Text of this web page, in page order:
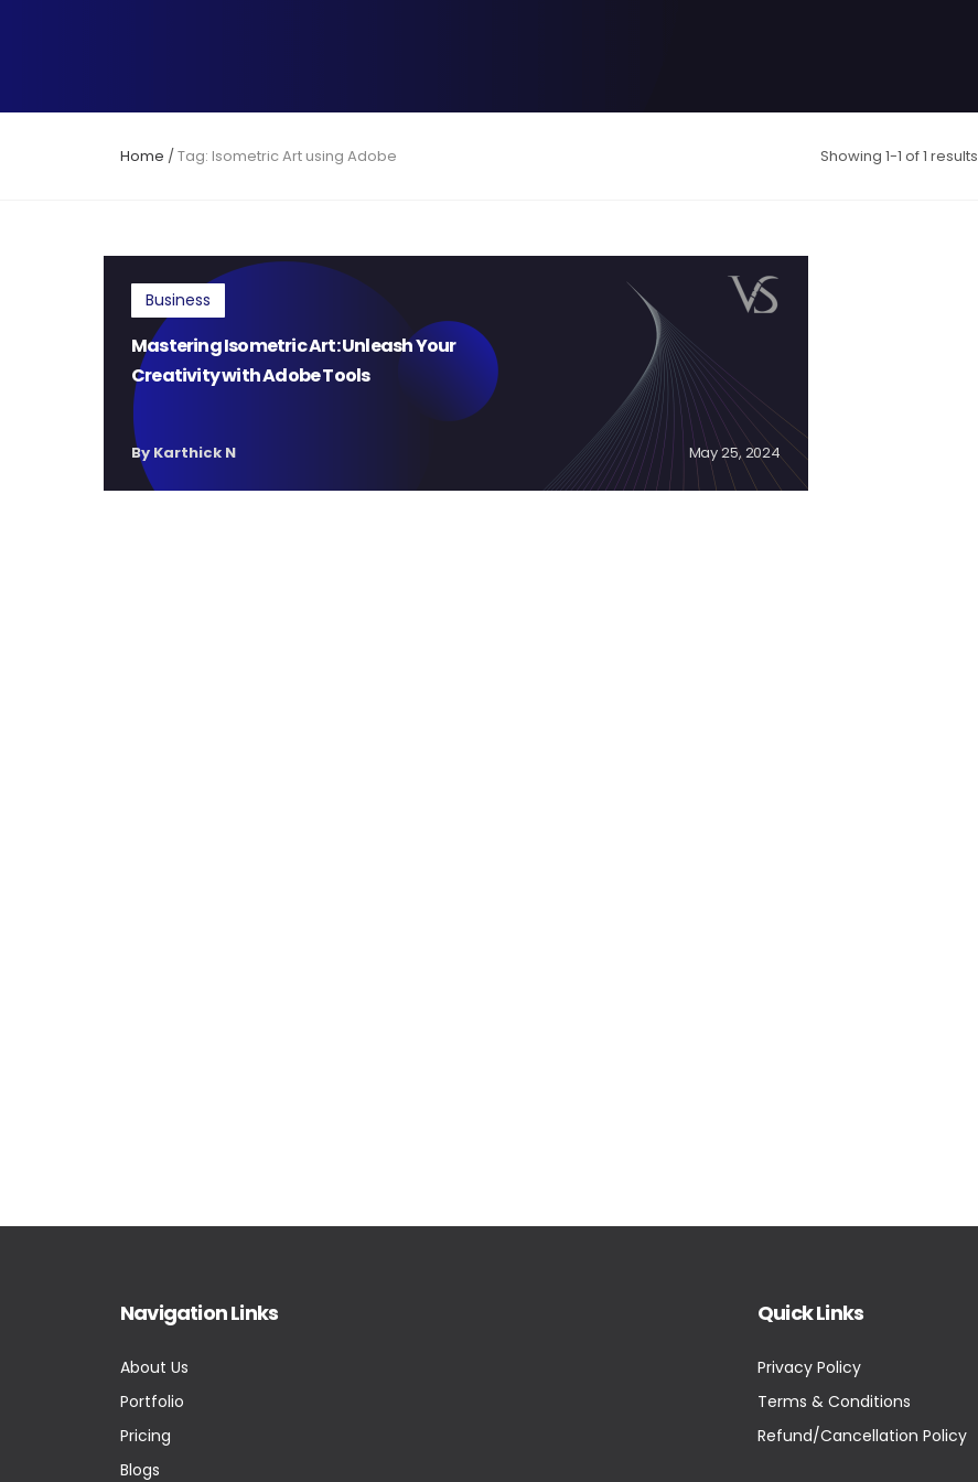
Home /Tag: Isometric Art using Adobe Showing 1-1 of 1 results
Business
Mastering Isometric Art: Unleash Your
Creativity with Adobe Tools
By Karthick N May 25, 2024
Navigation Links
About Us
Portfolio
Pricing
Blogs
Quick Links
Privacy Policy
Terms & Conditions
Refund/Cancellation Policy